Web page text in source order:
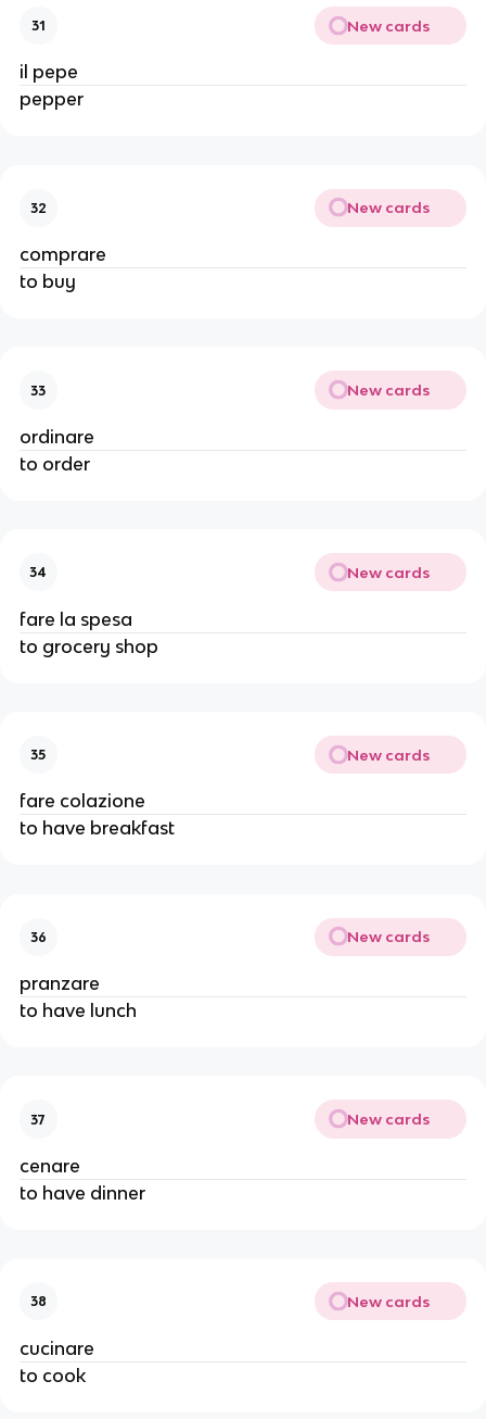
31 New cards
il pepe
pepper
32 New cards
comprare
to buy
33 New cards
ordinare
to order
34 New cards
fare la spesa
to grocery shop
35 New cards
fare colazione
to have breakfast
36 New cards
pranzare
to have lunch
37 New cards
cenare
to have dinner
38 New cards
cucinare
to cook